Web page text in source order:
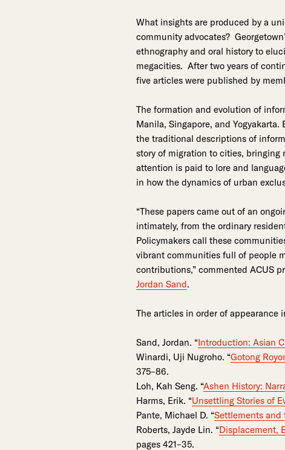
What insights are produced by a
community advocates?
ethnography and oral history to
megacities. After two years of
five articles were published by
The formation and evolution of
Manila, Singapore, and
the traditional descriptions of
story of migration to cities,
attention is paid to lore and
in how the dynamics of urban
“These papers came out of an
intimately, from the ordinary
Policymakers call these
vibrant communities full of people
contributions,” commented ACUS
Jordan Sand.
The articles in order of appearance
Sand, Jordan. “Introduction: Asian
Winardi, Uji Nugroho. “Gotong
375–86.
Loh, Kah Seng. “Ashen History:
Harms, Erik. “Unsettling Stories of
Pante, Michael D. “Settlements and
Roberts, Jayde Lin. “Displacement,
pages 421–35.